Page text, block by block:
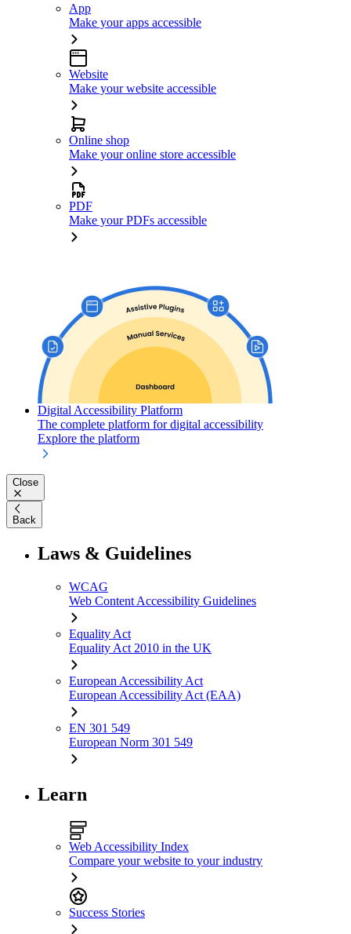
App
Make your apps accessible
Website
Make your website accessible
Online shop
Make your online store accessible
PDF
Make your PDFs accessible
Digital Accessibility Platform
The complete platform for digital accessibility
Explore the platform
Close
Back
Laws & Guidelines
WCAG
Web Content Accessibility Guidelines
Equality Act
Equality Act 2010 in the UK
European Accessibility Act
European Accessibility Act (EAA)
EN 301 549
European Norm 301 549
Learn
Web Accessibility Index
Compare your website to your industry
Success Stories